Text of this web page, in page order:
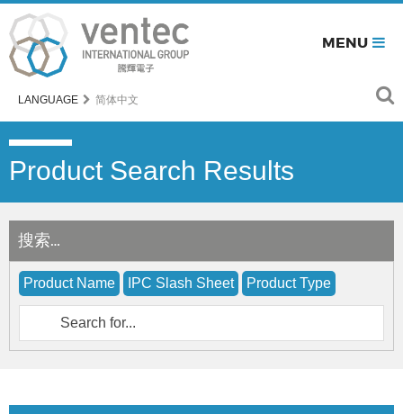
MENU
LANGUAGE 简体中文
Product Search Results
搜索…
Product Name IPC Slash Sheet Product Type